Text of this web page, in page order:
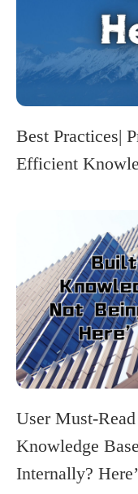
Best Practices|
Efficient
User Must-
Knowledge
Internally?